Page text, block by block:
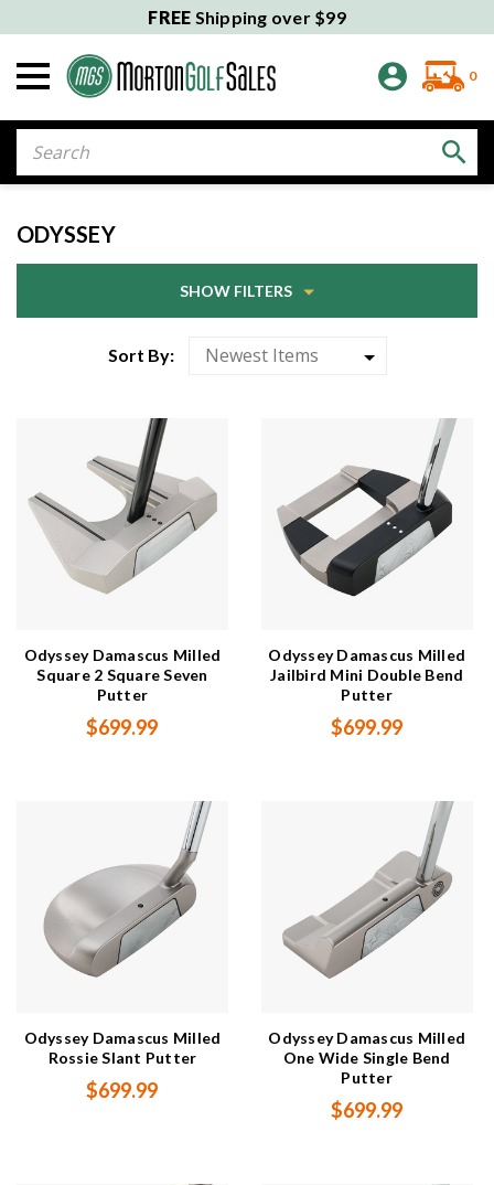
FREE Shipping over $99
0
ODYSSEY
SHOW FILTERS
Sort By:
Odyssey Damascus Milled
Square 2 Square Seven
Putter
$699.99
Odyssey Damascus Milled
Jailbird Mini Double Bend
Putter
$699.99
Odyssey Damascus Milled
Rossie Slant Putter
$699.99
Odyssey Damascus Milled
One Wide Single Bend
Putter
$699.99